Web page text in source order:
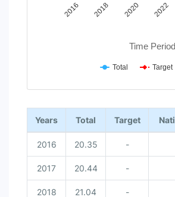
Time Period
2016 2018 2020 2022
Total Target
End of interactive chart.
Years Total Target
2016 20.35 -
2017 20.44 -
2018 21.04 -